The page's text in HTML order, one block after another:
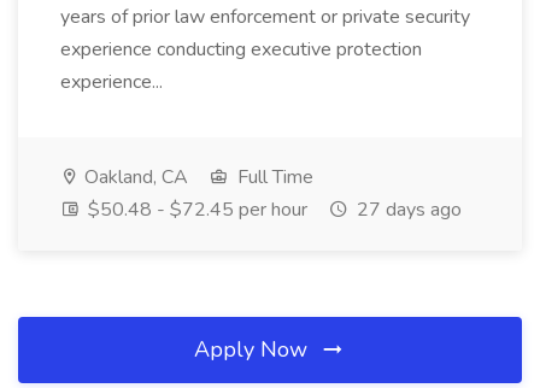
years of prior law enforcement or private security
experience conducting executive protection
experience...
Oakland, CA
Full Time
$50.48 - $72.45 per hour
27 days ago
Apply Now